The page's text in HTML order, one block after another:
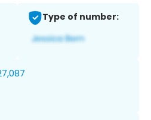
Type of number: